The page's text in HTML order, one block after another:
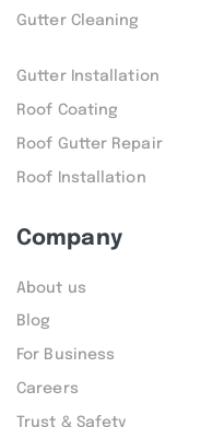
Gutter Cleaning
Gutter Installation
Roof Coating
Roof Gutter Repair
Roof Installation
Company
About us
Blog
For Business
Careers
Trust & Safety